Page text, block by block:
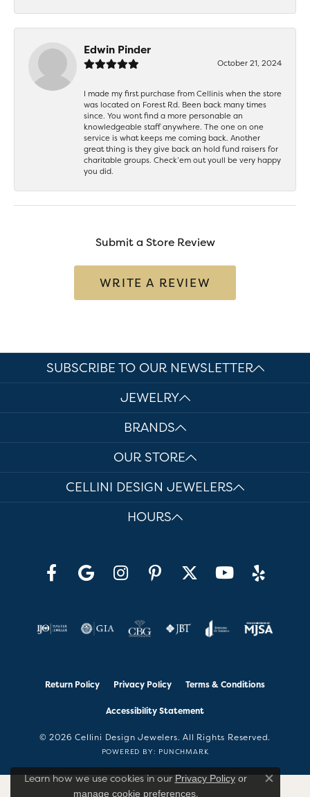
Edwin Pinder
October 21, 2024
I made my first purchase from Cellinis when the store
was located on Forest Rd. Been back many times
since. You wont find a more personable an
knowledgeable staff anywhere. The one on one
service is what keeps me coming back. Another
great thing is they give back an hold fund raisers for
charitable groups. Check’em out youll be very happy
you did.
Submit a Store Review
WRITE A REVIEW
SUBSCRIBE TO OUR NEWSLETTER
JEWELRY
BRANDS
OUR STORE
CELLINI DESIGN JEWELERS
HOURS
Return Policy Privacy Policy Terms & Conditions
Accessibility Statement
© 2026 Cellini Design Jewelers. All Rights Reserved.
POWERED BY: PUNCHMARK
Learn how we use cookies in ourPrivacy Policyor
manage cookie preferences.
Close